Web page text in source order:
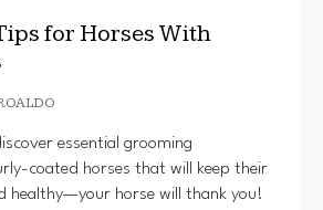
for Horses With
essential grooming
coated horses that will keep their
healthy—your horse will thank you!